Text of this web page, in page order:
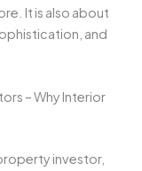
It is also about
and
– Why Interior
investor,